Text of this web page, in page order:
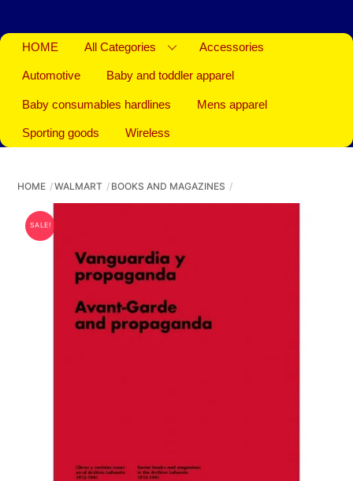
HOME All Categories Accessories
Automotive Baby and toddler apparel
Baby consumables hardlines Mens apparel
Sporting goods Wireless
HOME WALMART BOOKS AND MAGAZINES
SALE!